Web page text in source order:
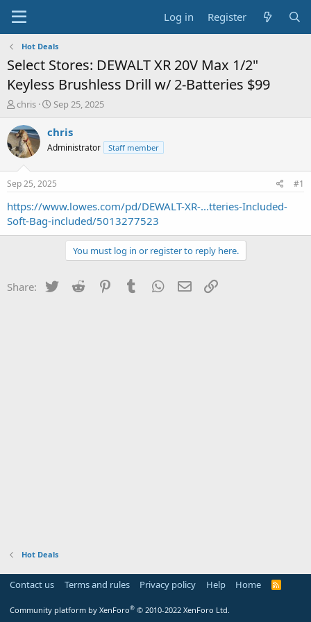
Log in Register
Hot Deals
Select Stores: DEWALT XR 20V Max 1/2"
Keyless Brushless Drill w/ 2-Batteries $99
T
r
e
a
t
a
t
chris
S
a
t
a
t
e
Sep 25, 2025
chris
Administrator Staff member
Sep 25, 2025 #1
https://www.lowes.com/pd/DEWALT-XR-...tteries-Included-
Soft-Bag-included/5013277523
You must log in or register to reply here.
Share: Twitter Reddit PinterestTumblr WhatsApp
Email
Hot Deals
Contact us Terms and rules Privacy policy Help Home
R
Community platform by XenForo® © 2010-2022 XenForo Ltd.